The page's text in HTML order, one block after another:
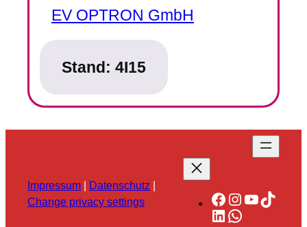
EV OPTRON GmbH
Stand: 4I15
Impressum | Datenschutz |
Change privacy settings
Facebook
Instagram
YouTube
TikTok
LinkedIn
WhatsApp